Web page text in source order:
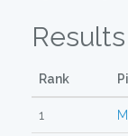
Results
Rank
1